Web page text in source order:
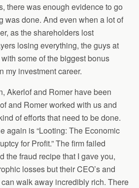
there was enough evidence to go
was done. And even when a lot of
as the shareholders lost
losing everything, the guys at
some of the biggest bonus
my investment career.
Akerlof and Romer have been
and Romer worked with us and
of efforts that need to be done.
again is “Looting: The Economic
for Profit.” The firm failed
the fraud recipe that I gave you,
losses but their CEO’s and
walk away incredibly rich. There